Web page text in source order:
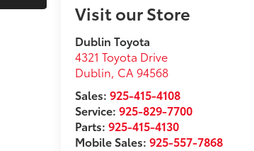
Visit our Store
Dublin Toyota
4321 Toyota Drive
Dublin, CA 94568
Sales:925-415-4108
Service:925-829-7700
Parts:925-415-4130
Mobile Sales:925-557-7868